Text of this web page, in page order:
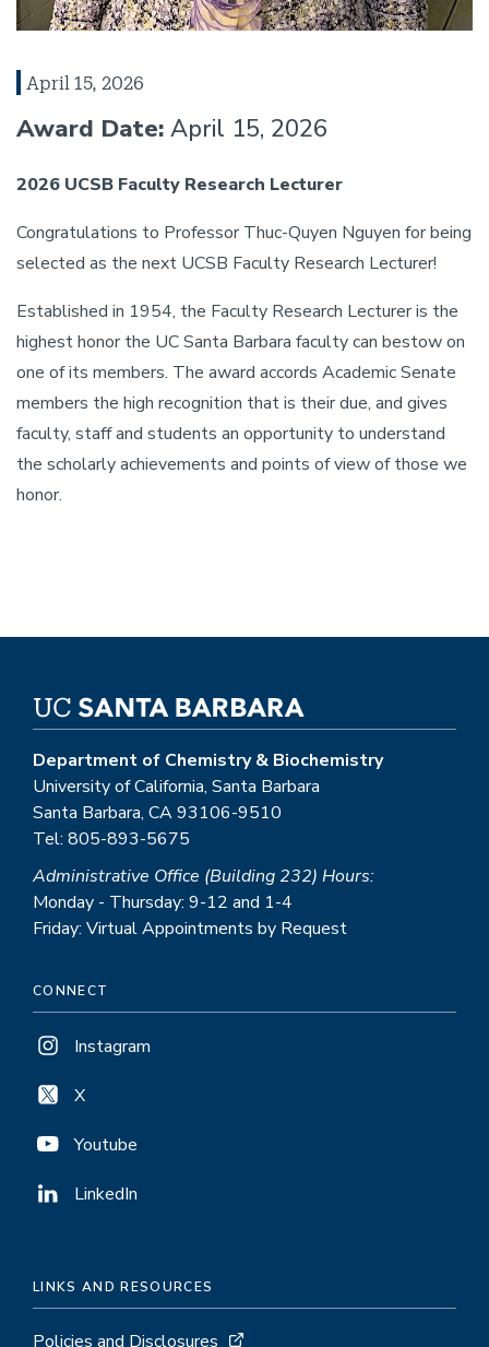
April 15, 2026
Award Date: April 15, 2026
2026 UCSB Faculty Research Lecturer
Congratulations to Professor Thuc-Quyen Nguyen for being
selected as the next UCSB Faculty Research Lecturer!
Established in 1954, the Faculty Research Lecturer is the
highest honor the UC Santa Barbara faculty can bestow on
one of its members. The award accords Academic Senate
members the high recognition that is their due, and gives
faculty, staff and students an opportunity to understand
the scholarly achievements and points of view of those we
honor.
Department of Chemistry & Biochemistry
University of California, Santa Barbara
Santa Barbara, CA 93106-9510
Tel: 805-893-5675
Administrative Office (Building 232) Hours:
Monday - Thursday: 9-12 and 1-4
Friday: Virtual Appointments by Request
CONNECT
Instagram
X
Youtube
LinkedIn
LINKS AND RESOURCES
Policies and Disclosures